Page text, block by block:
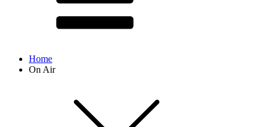
Home
On Air